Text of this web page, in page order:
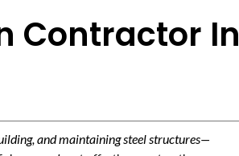
Contractor In
and maintaining steel structures—